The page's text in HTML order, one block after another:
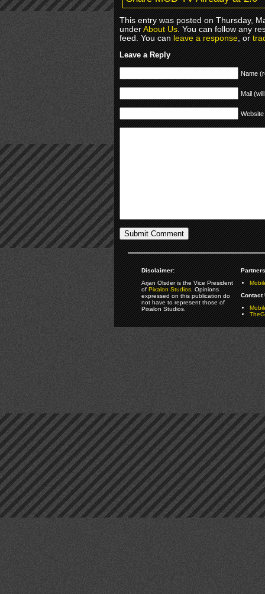
This entry was posted on Thursday,
underAbout Us. You can follow any
feed. You canleave a response, or
Leave a Reply
Name
Mail
Website
Disclaimer:
Arjan Olsder is the Vice President
ofPixalon Studios. Opinions
expressed on this publication do
not have to represent those of
Pixalon Studios.
Contact